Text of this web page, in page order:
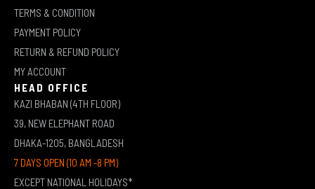
TERMS & CONDITION
PAYMENT POLICY
RETURN & REFUND POLICY
MY ACCOUNT
HEAD OFFICE
KAZI BHABAN (4TH FLOOR)
39, NEW ELEPHANT ROAD
DHAKA-1205, BANGLADESH
7 DAYS OPEN (10 AM -8 PM)
EXCEPT NATIONAL HOLIDAYS*